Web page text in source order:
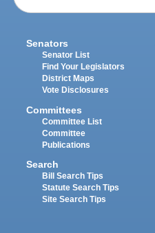
Senators
Senator List
Find Your Legislators
District Maps
Vote Disclosures
Committees
Committee List
Committee
Publications
Search
Bill Search Tips
Statute Search Tips
Site Search Tips